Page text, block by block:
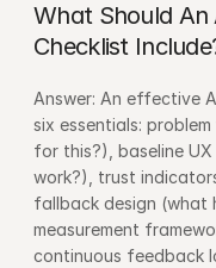
What Should An
Checklist
Answer: An effective
six essentials:
for this?), baseline
work?), trust
fallback design (what
measurement
continuous feedback